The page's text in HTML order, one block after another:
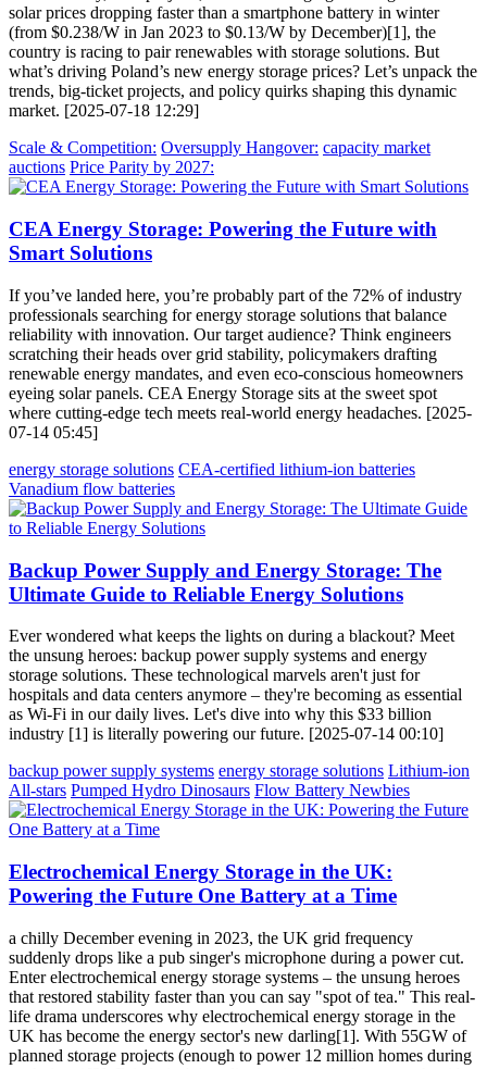
solar prices dropping faster than a smartphone battery in winter
(from $0.238/W in Jan 2023 to $0.13/W by December)[1], the
country is racing to pair renewables with storage solutions. But
what’s driving Poland’s new energy storage prices? Let’s unpack the
trends, big-ticket projects, and policy quirks shaping this dynamic
market. [2025-07-18 12:29]
Scale & Competition: Oversupply Hangover: capacity market
auctions Price Parity by 2027:
CEA Energy Storage: Powering the Future with
Smart Solutions
If you’ve landed here, you’re probably part of the 72% of industry
professionals searching for energy storage solutions that balance
reliability with innovation. Our target audience? Think engineers
scratching their heads over grid stability, policymakers drafting
renewable energy mandates, and even eco-conscious homeowners
eyeing solar panels. CEA Energy Storage sits at the sweet spot
where cutting-edge tech meets real-world energy headaches. [2025-
07-14 05:45]
energy storage solutions CEA-certified lithium-ion batteries
Vanadium flow batteries
Backup Power Supply and Energy Storage: The
Ultimate Guide to Reliable Energy Solutions
Ever wondered what keeps the lights on during a blackout? Meet
the unsung heroes: backup power supply systems and energy
storage solutions. These technological marvels aren't just for
hospitals and data centers anymore – they're becoming as essential
as Wi-Fi in our daily lives. Let's dive into why this $33 billion
industry [1] is literally powering our future. [2025-07-14 00:10]
backup power supply systems energy storage solutions Lithium-ion
All-stars Pumped Hydro Dinosaurs Flow Battery Newbies
Electrochemical Energy Storage in the UK:
Powering the Future One Battery at a Time
a chilly December evening in 2023, the UK grid frequency
suddenly drops like a pub singer's microphone during a power cut.
Enter electrochemical energy storage systems – the unsung heroes
that restored stability faster than you can say "spot of tea." This real-
life drama underscores why electrochemical energy storage in the
UK has become the energy sector's new darling[1]. With 55GW of
planned storage projects (enough to power 12 million homes during